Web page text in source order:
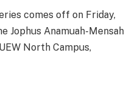
comes off on Friday,
Jophus Anamuah-Mensah
North Campus,